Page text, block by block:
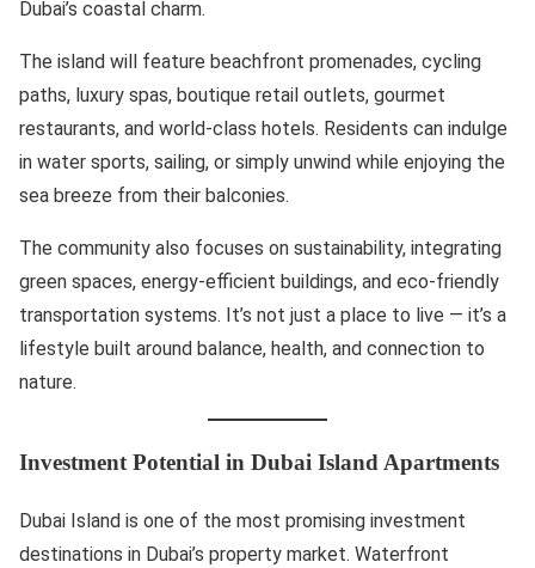
Dubai’s coastal charm.
The island will feature beachfront promenades, cycling
paths, luxury spas, boutique retail outlets, gourmet
restaurants, and world-class hotels. Residents can indulge
in water sports, sailing, or simply unwind while enjoying the
sea breeze from their balconies.
The community also focuses on sustainability, integrating
green spaces, energy-efficient buildings, and eco-friendly
transportation systems. It’s not just a place to live — it’s a
lifestyle built around balance, health, and connection to
nature.
Investment Potential in Dubai Island Apartments
Dubai Island is one of the most promising investment
destinations in Dubai’s property market. Waterfront